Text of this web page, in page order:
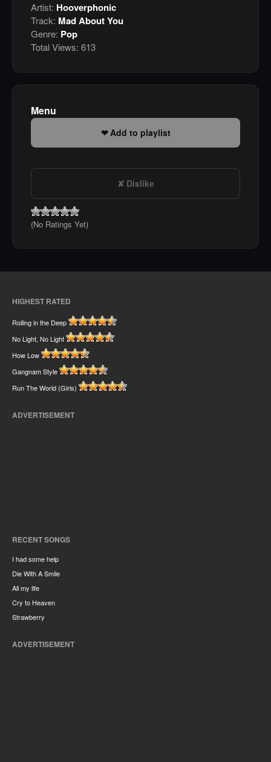
Artist: Hooverphonic
Track: Mad About You
Genre: Pop
Total Views: 613
Menu
Add to playlist
Dislike
(No Ratings Yet)
HIGHEST RATED
Rolling in the Deep
No Light, No Light
How Low
Gangnam Style
Run The World (Girls)
ADVERTISEMENT
RECENT SONGS
I had some help
Die With A Smile
All my life
Cry to Heaven
Strawberry
ADVERTISEMENT